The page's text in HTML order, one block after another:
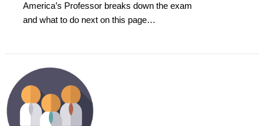
America’s Professor breaks down the exam
and what to do next on this page…